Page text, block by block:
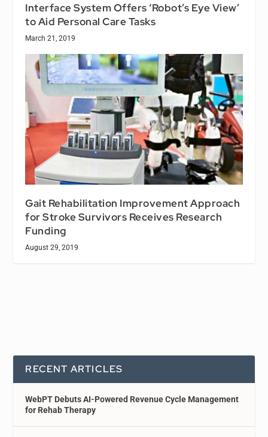
Interface System Offers ‘Robot’s Eye View’
to Aid Personal Care Tasks
March 21, 2019
Gait Rehabilitation Improvement Approach
for Stroke Survivors Receives Research
Funding
August 29, 2019
RECENT ARTICLES
WebPT Debuts AI-Powered Revenue Cycle Management
for Rehab Therapy